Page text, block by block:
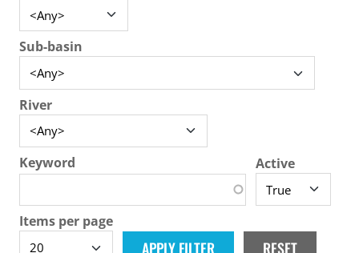
Sub-basin
River
Keyword Active
Items per page